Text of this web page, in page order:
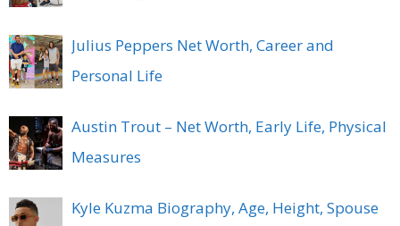
Julius Peppers Net Worth, Career and
Personal Life
Austin Trout – Net Worth, Early Life, Physical
Measures
Kyle Kuzma Biography, Age, Height, Spouse